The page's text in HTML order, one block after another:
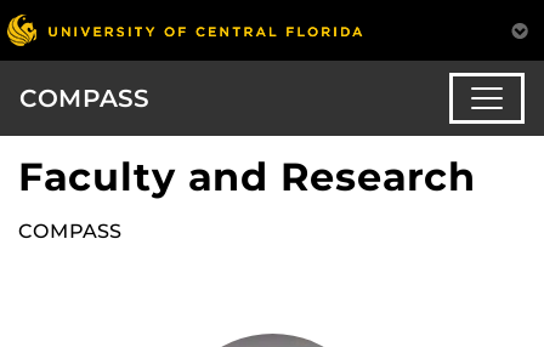
COMPASS
Faculty and Research
COMPASS